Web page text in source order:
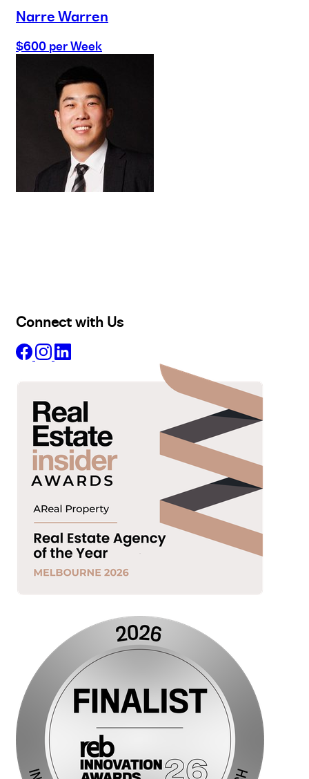
Narre Warren
$600 per Week
Connect with Us